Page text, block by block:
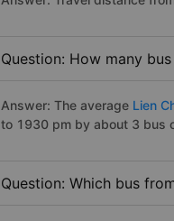
Question: How many
Answer: The average Lien
to 1930 pm by about 3 bus
Question: Which bus